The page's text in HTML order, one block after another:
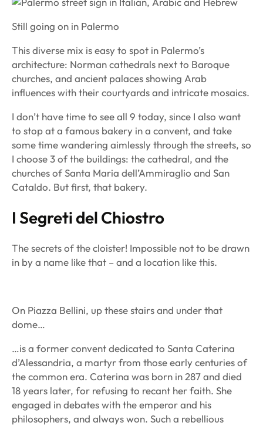
Still going on in Palermo
This diverse mix is easy to spot in Palermo’s
architecture: Norman cathedrals next to Baroque
churches, and ancient palaces showing Arab
influences with their courtyards and intricate mosaics.
I don’t have time to see all 9 today, since I also want
to stop at a famous bakery in a convent, and take
some time wandering aimlessly through the streets, so
I choose 3 of the buildings: the cathedral, and the
churches of Santa Maria dell’Ammiraglio and San
Cataldo. But first, that bakery.
I Segreti del Chiostro
The secrets of the cloister! Impossible not to be drawn
in by a name like that – and a location like this.
On Piazza Bellini, up these stairs and under that
dome…
…is a former convent dedicated to Santa Caterina
d’Alessandria, a martyr from those early centuries of
the common era. Caterina was born in 287 and died
18 years later, for refusing to recant her faith. She
engaged in debates with the emperor and his
philosophers, and always won. Such a rebellious